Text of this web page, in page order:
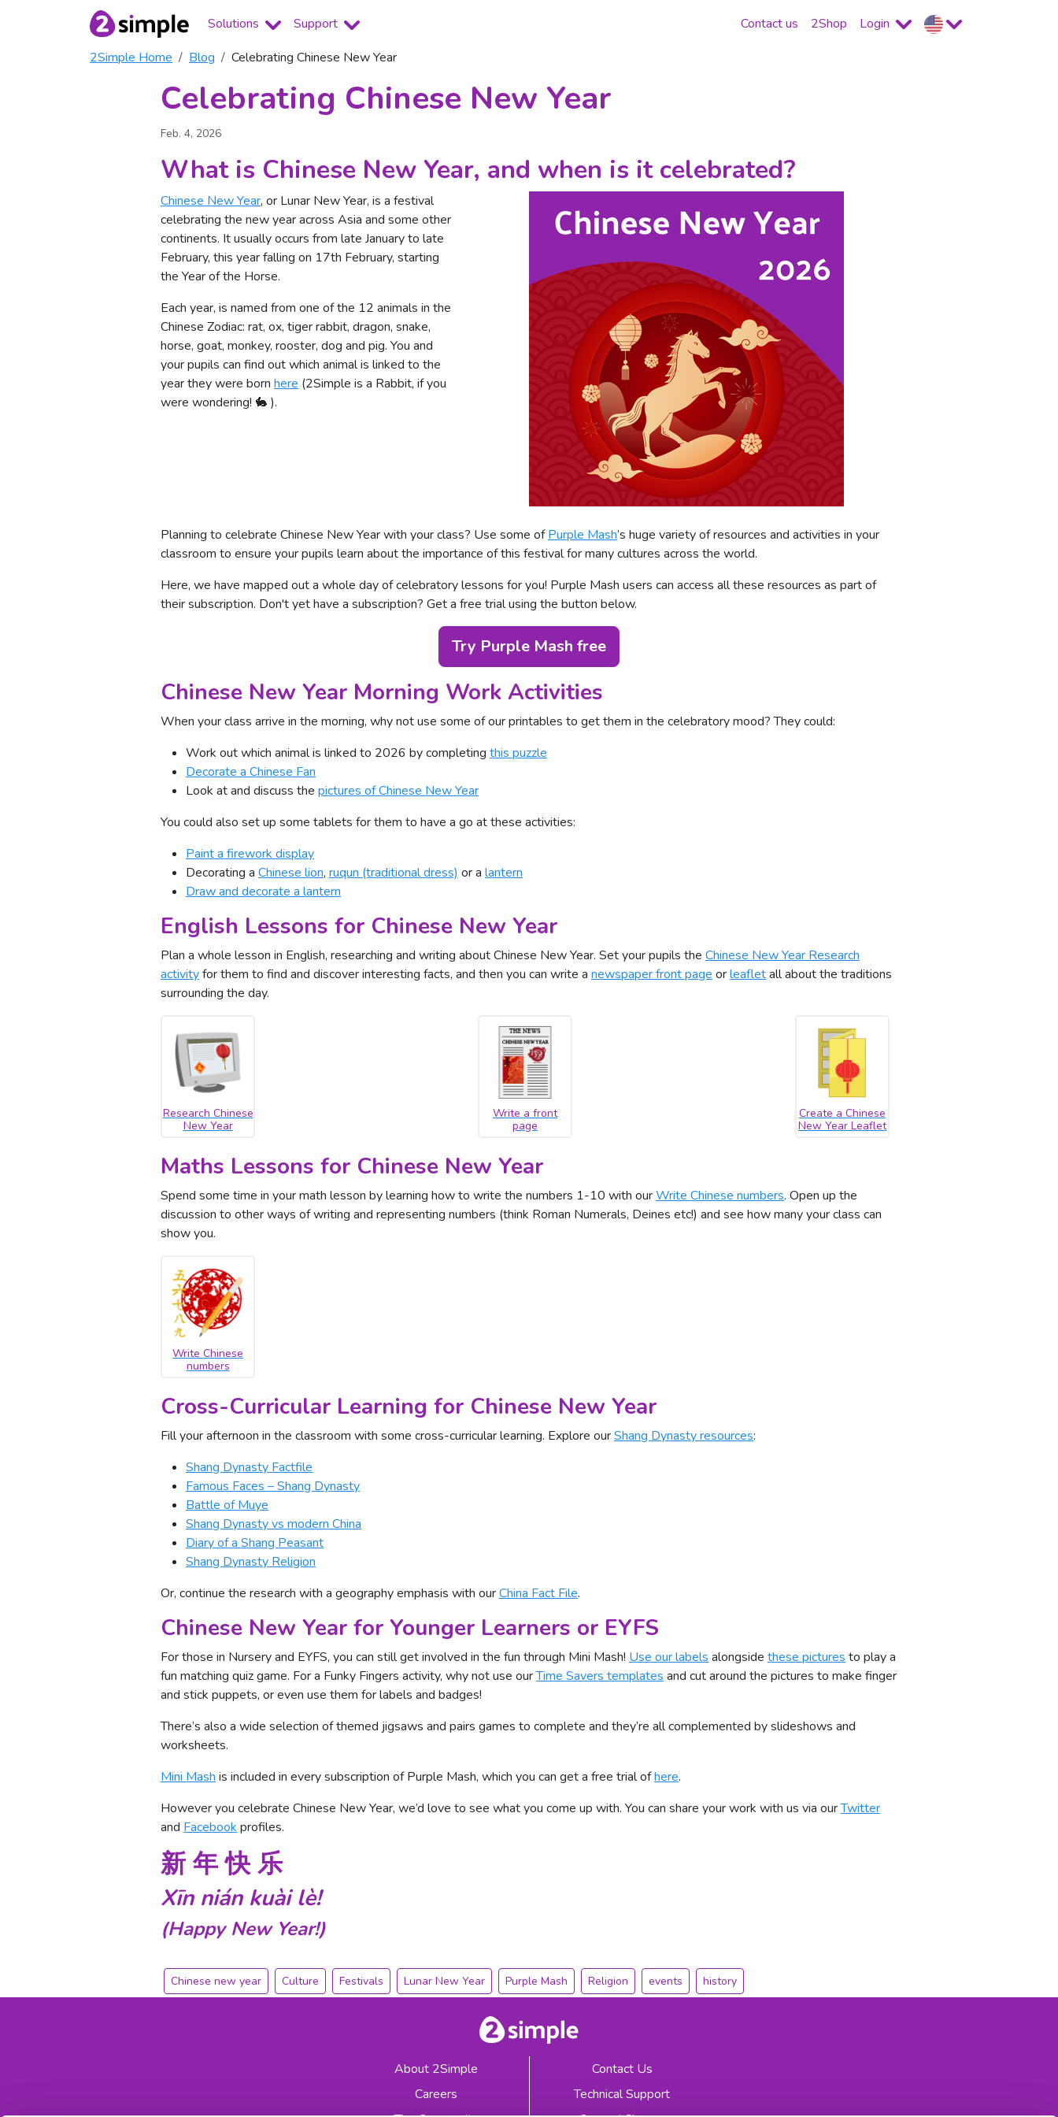
Solutions Support Contact us 2Shop
Login
2Simple Home
Blog Celebrating Chinese New Year
Celebrating Chinese New Year
Feb. 4, 2026
What is Chinese New Year, and when is it celebrated?
Chinese New Year, or Lunar New Year, is a festival
celebrating the new year across Asia and some other
continents. It usually occurs from late January to late
February, this year falling on 17th February, starting
the Year of the Horse.
Each year, is named from one of the 12 animals in the
Chinese Zodiac: rat, ox, tiger rabbit, dragon, snake,
horse, goat, monkey, rooster, dog and pig. You and
your pupils can find out which animal is linked to the
year they were born here (2Simple is a Rabbit, if you
were wondering! 🐇 ).
Planning to celebrate Chinese New Year with your class? Use some ofPurple Mash’s huge variety of resources and activities in your
classroom to ensure your pupils learn about the importance of this festival for many cultures across the world.
Here, we have mapped out a whole day of celebratory lessons for you! Purple Mash users can access all these resources as part of
their subscription. Don't yet have a subscription? Get a free trial using the button below.
Try Purple Mash free
Chinese New Year Morning Work Activities
When your class arrive in the morning, why not use some of our printables to get them in the celebratory mood? They could:
Work out which animal is linked to 2026 by completing this puzzle
Decorate a Chinese Fan
Look at and discuss the pictures of Chinese New Year
You could also set up some tablets for them to have a go at these activities:
Paint a firework display
Decorating a Chinese lion, ruqun (traditional dress) or a lantern
Draw and decorate a lantern
English Lessons for Chinese New Year
Plan a whole lesson in English, researching and writing about Chinese New Year. Set your pupils the Chinese New Year Research
activityfor them to find and discover interesting facts, and then you can write a newspaper front page orleafletall about the traditions
surrounding the day.
Research Chinese
New Year
Write a front
page
Create a Chinese
New Year Leaflet
Maths Lessons for Chinese New Year
Spend some time in your math lesson by learning how to write the numbers 1-10 with ourWrite Chinese numbers. Open up the
discussion to other ways of writing and representing numbers (think Roman Numerals, Deines etc!) and see how many your class can
show you.
Write Chinese
numbers
Cross-Curricular Learning for Chinese New Year
Fill your afternoon in the classroom with some cross-curricular learning. Explore ourShang Dynasty resources:
Shang Dynasty Factfile
Famous Faces – Shang Dynasty
Battle of Muye
Shang Dynasty vs modern China
Diary of a Shang Peasant
Shang Dynasty Religion
Or, continue the research with a geography emphasis with ourChina Fact File.
Chinese New Year for Younger Learners or EYFS
For those in Nursery and EYFS, you can still get involved in the fun through Mini Mash! Use our labels alongside these pictures to play a
fun matching quiz game. For a Funky Fingers activity, why not use ourTime Savers templates and cut around the pictures to make finger
and stick puppets, or even use them for labels and badges!
There’s also a wide selection of themed jigsaws and pairs games to complete and they’re all complemented by slideshows and
worksheets.
Mini Mash is included in every subscription of Purple Mash, which you can get a free trial ofhere.
However you celebrate Chinese New Year, we’d love to see what you come up with. You can share your work with us via ourTwitter
and Facebook profiles.
新 年 快 乐
Xīn nián kuài lè!
(Happy New Year!)
Chinese new year Culture Festivals Lunar New Year Purple Mash Religion events history
About 2Simple
Careers
Contact Us
Technical Support